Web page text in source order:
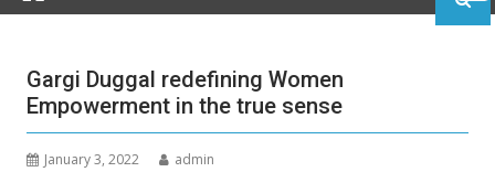
Gargi Duggal redefining Women
Empowerment in the true sense
January 3, 2022 admin